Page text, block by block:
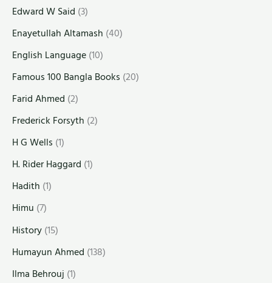
Edward W Said (3)
Enayetullah Altamash (40)
English Language(10)
Famous 100 Bangla Books (20)
Farid Ahmed (2)
Frederick Forsyth (2)
H G Wells (1)
H. Rider Haggard (1)
Hadith (1)
Himu (7)
History(15)
Humayun Ahmed (138)
Ilma Behrouj (1)